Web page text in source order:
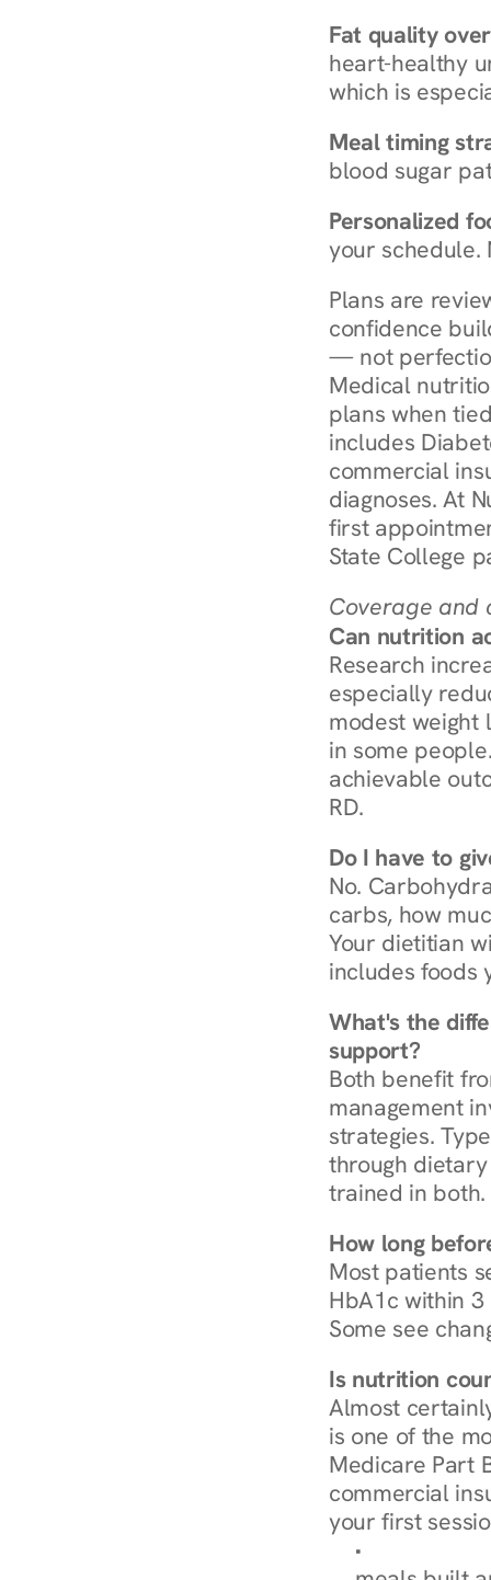
Fat quality
heart-healthy
which is
Meal timing
blood sugar
Personalized
your schedule.
Plans are
confidence
— not
Medical
plans when
includes
commercial
diagnoses. At
first
State College
Coverage and
Can nutrition
Research
especially
modest weight
in some
achievable
RD.
Do I have to
No.
carbs, how
Your dietitian
includes foods
What's the
support?
Both benefit
management
strategies.
through dietary
trained in both.
How long
Most patients
HbA1c within
Some see
Is nutrition
Almost
is one of the
Medicare Part
commercial
your first
Browse